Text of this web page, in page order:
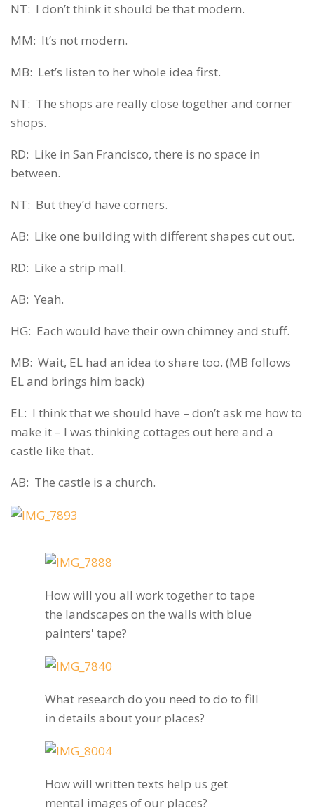
NT: I don’t think it should be that modern.
MM: It’s not modern.
MB: Let’s listen to her whole idea first.
NT: The shops are really close together and corner
shops.
RD: Like in San Francisco, there is no space in
between.
NT: But they’d have corners.
AB: Like one building with different shapes cut out.
RD: Like a strip mall.
AB: Yeah.
HG: Each would have their own chimney and stuff.
MB: Wait, EL had an idea to share too. (MB follows
EL and brings him back)
EL: I think that we should have – don’t ask me how to
make it – I was thinking cottages out here and a
castle like that.
AB: The castle is a church.
How will you all work together to tape
the landscapes on the walls with blue
painters' tape?
What research do you need to do to fill
in details about your places?
How will written texts help us get
mental images of our places?